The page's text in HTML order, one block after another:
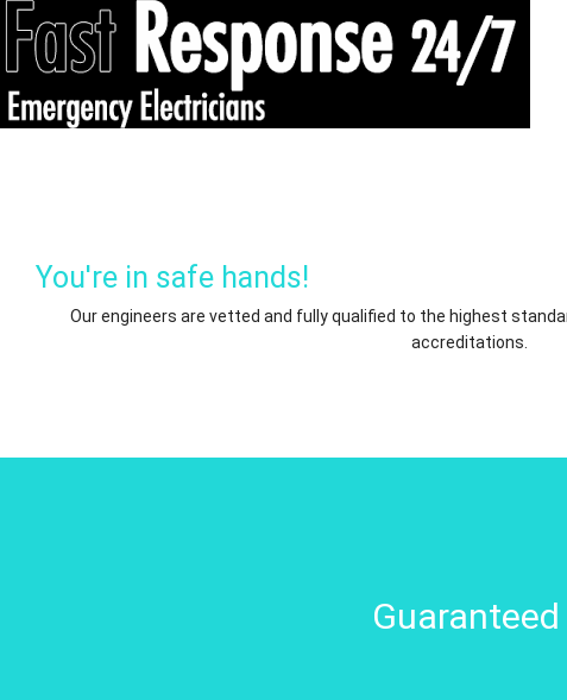
You're in safe hands!
Our engineers are vetted and fully qualified to the highest
accreditations.